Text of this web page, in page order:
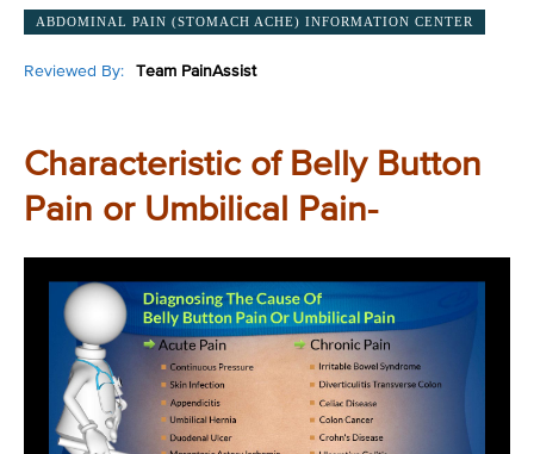
ABDOMINAL PAIN (STOMACH ACHE) INFORMATION CENTER
Reviewed By: Team PainAssist
Characteristic of Belly Button
Pain or Umbilical Pain-